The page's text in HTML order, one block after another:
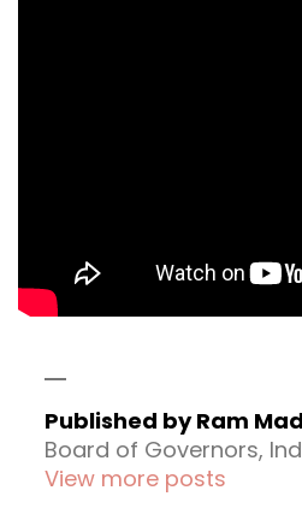
Published by Ram
Board of Governors,
View more posts